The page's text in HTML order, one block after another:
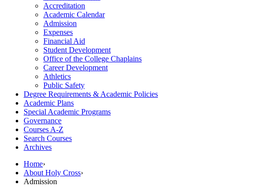
Accreditation
Academic Calendar
Admission
Expenses
Financial Aid
Student Development
Office of the College Chaplains
Career Development
Athletics
Public Safety
Degree Requirements &​ Academic Policies
Academic Plans
Special Academic Programs
Governance
Courses A-​Z
Search Courses
Archives
Home›
About Holy Cross›
Admission